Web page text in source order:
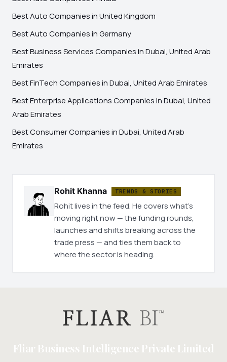
Best Auto Companies in United Kingdom
Best Auto Companies in Germany
Best Business Services Companies in Dubai, United Arab
Emirates
Best FinTech Companies in Dubai, United Arab Emirates
Best Enterprise Applications Companies in Dubai, United
Arab Emirates
Best Consumer Companies in Dubai, United Arab
Emirates
Rohit Khanna TRENDS & STORIES
Rohit lives in the feed. He covers what's
moving right now — the funding rounds,
launches and shifts breaking across the
trade press — and ties them back to
where the sector is heading.
Fliar Business Intelligence Private Limited